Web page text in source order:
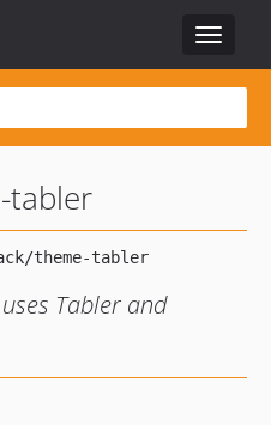
Toggle
tabler
Tabler and